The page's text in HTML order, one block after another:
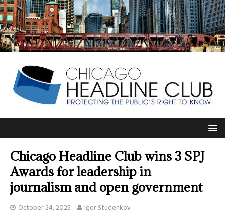
Chicago Headline Club wins 3 SPJ
Awards for leadership in
journalism and open government
October 24, 2025 Igor Studenkov